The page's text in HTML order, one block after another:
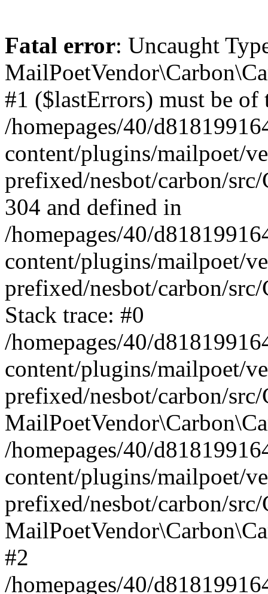
Fatal error: Uncaught
#1 ($lastErrors) must be
/homepages/40/
content/plugins/mailpoet/
prefixed/nesbot/carbon/
304 and defined in
/homepages/40/
content/plugins/mailpoet/
prefixed/nesbot/carbon/
Stack trace: #0
/homepages/40/
content/plugins/mailpoet/
prefixed/nesbot/carbon/
/homepages/40/
content/plugins/mailpoet/
prefixed/nesbot/carbon/
#2
/homepages/40/